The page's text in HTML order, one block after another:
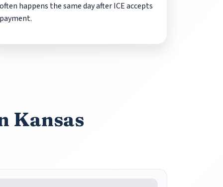
often happens the same day after ICE accepts
payment.
Kansas